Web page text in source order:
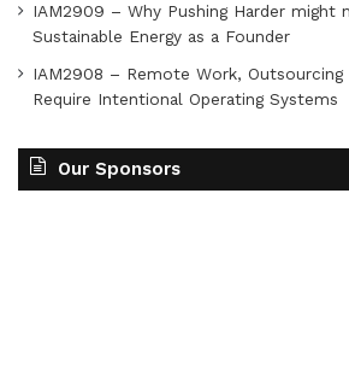
IAM2909 – Why Pushing Harder might
Sustainable Energy as a Founder
IAM2908 – Remote Work, Outsourcing
Require Intentional Operating Systems
Our Sponsors